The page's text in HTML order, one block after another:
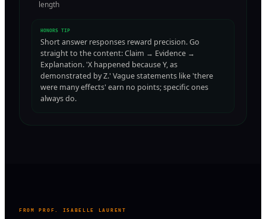
length
HONORS TIP
Short answer responses reward precision. Go
straight to the content: Claim → Evidence →
Explanation. 'X happened because Y, as
demonstrated by Z.' Vague statements like 'there
were many effects' earn no points; specific ones
always do.
FROM PROF. ISABELLE LAURENT